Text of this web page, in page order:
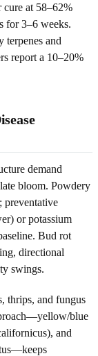
cure at 58–62%
for 3–6 weeks.
terpenes and
report a 10–20%
demand
bloom. Powdery
preventative
or potassium
Bud rot
directional
swings.
thrips, and fungus
blue
and